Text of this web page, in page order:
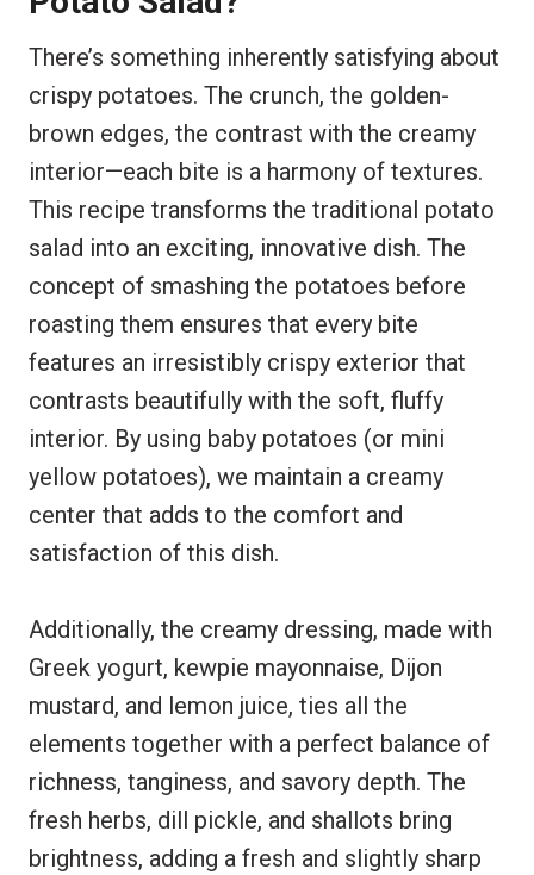
There’s something inherently satisfying about
crispy potatoes. The crunch, the golden-
brown edges, the contrast with the creamy
interior—each bite is a harmony of textures.
This recipe transforms the traditional potato
salad into an exciting, innovative dish. The
concept of smashing the potatoes before
roasting them ensures that every bite
features an irresistibly crispy exterior that
contrasts beautifully with the soft, fluffy
interior. By using baby potatoes (or mini
yellow potatoes), we maintain a creamy
center that adds to the comfort and
satisfaction of this dish.
Additionally, the creamy dressing, made with
Greek yogurt, kewpie mayonnaise, Dijon
mustard, and lemon juice, ties all the
elements together with a perfect balance of
richness, tanginess, and savory depth. The
fresh herbs, dill pickle, and shallots bring
brightness, adding a fresh and slightly sharp